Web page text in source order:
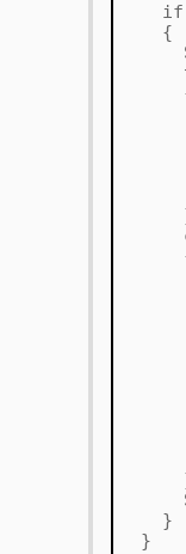
{
//
//
}
}